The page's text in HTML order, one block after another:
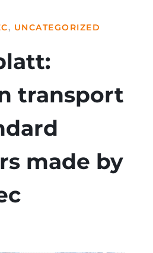
, UNCATEGORIZED
transport
made by